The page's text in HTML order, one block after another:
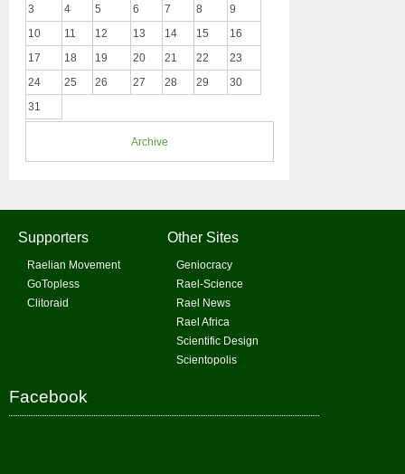
3
4 5 6 7 8
9
10
11 12 13 14 15
16
17
18 19 20 21 22
23
24
25 26 27 28 29
30
31
Archive
Supporters
Raelian Movement
GoTopless
Clitoraid
Other Sites
Geniocracy
Rael-Science
Rael News
Rael Africa
Scientific Design
Scientopolis
Facebook